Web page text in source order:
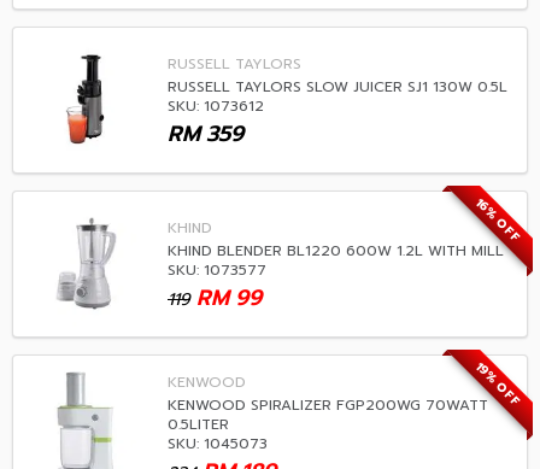
RUSSELL TAYLORS
RUSSELL TAYLORS SLOW JUICER SJ1 130W 0.5L
SKU: 1073612
359
RM
16% OFF
KHIND
KHIND BLENDER BL1220 600W 1.2L WITH MILL
SKU: 1073577
119 99
RM
19% OFF
KENWOOD
KENWOOD SPIRALIZER FGP200WG 70WATT
0.5LITER
SKU: 1045073